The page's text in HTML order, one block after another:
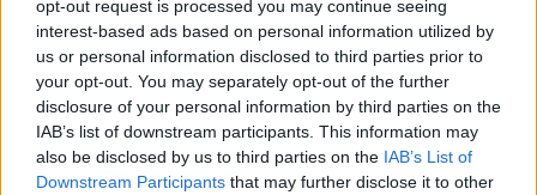
opt-out request is processed you may continue seeing
interest-based ads based on personal information utilized by
us or personal information disclosed to third parties prior to
your opt-out. You may separately opt-out of the further
disclosure of your personal information by third parties on the
IAB’s list of downstream participants. This information may
also be disclosed by us to third parties on the IAB’s List of
Downstream Participants that may further disclose it to other
74’ Gucher
Sammarco
86’
Lezzerini Frara